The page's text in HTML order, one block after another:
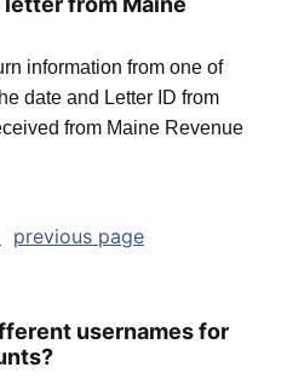
information from one of
date and Letter ID from
from Maine Revenue
previous page
usernames for